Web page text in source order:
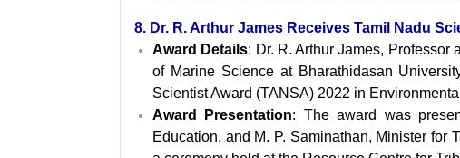
8. Dr. R. Arthur James Receives Tamil Nadu
Award Details: Dr. R. Arthur James, Professor
of Marine Science at Bharathidasan
Scientist Award (TANSA) 2022 in
Award Presentation: The award was
Education, and M. P. Saminathan, Minister for